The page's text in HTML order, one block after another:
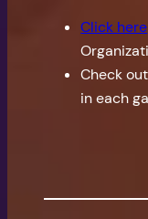
Click here
Check
in each